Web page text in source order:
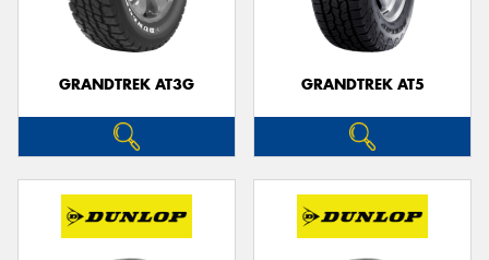
GRANDTREK AT3G GRANDTREK AT5